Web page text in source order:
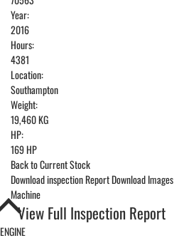
Year:
2016
Hours:
4381
Location:
Southampton
Weight:
19,460 KG
HP:
169 HP
Back to Current Stock
Download inspection ReportDownload Images
Machine
View Full Inspection Report
ENGINE